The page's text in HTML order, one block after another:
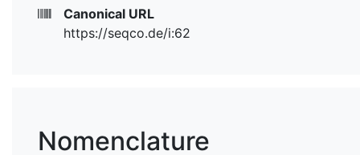
Canonical URL
https://seqco.de/i:62
Nomenclature